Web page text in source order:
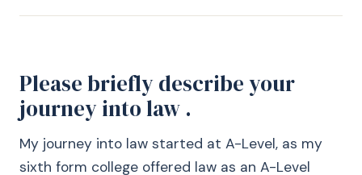
Please briefly describe your
journey into law .
My journey into law started at A-Level, as my
sixth form college offered law as an A-Level